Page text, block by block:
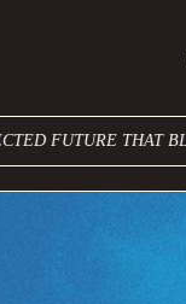
BLESSES HISTORY